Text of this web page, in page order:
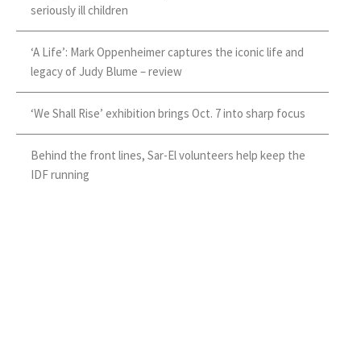
seriously ill children
‘A Life’: Mark Oppenheimer captures the iconic life and
legacy of Judy Blume – review
‘We Shall Rise’ exhibition brings Oct. 7 into sharp focus
Behind the front lines, Sar-El volunteers help keep the
IDF running